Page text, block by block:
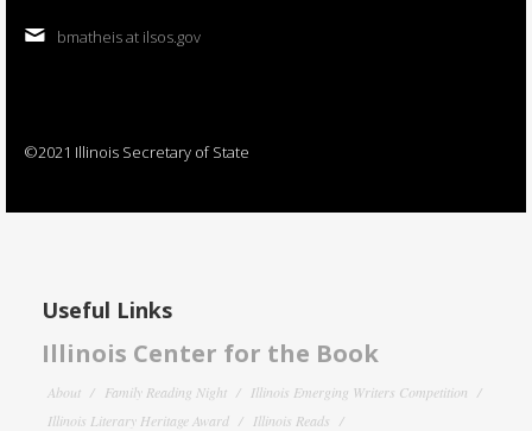
bmatheis at ilsos.gov
©2021 Illinois Secretary of State
Useful Links
Illinois Center for the Book
About Family Reading Night
Illinois Emerging Writers Competition
Illinois Literary Heritage Award
Illinois Reads